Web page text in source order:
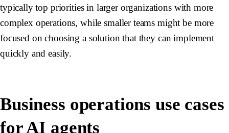
typically top priorities in larger organizations with more
complex operations, while smaller teams might be more
focused on choosing a solution that they can implement
quickly and easily.
Business operations use cases
for AI agents